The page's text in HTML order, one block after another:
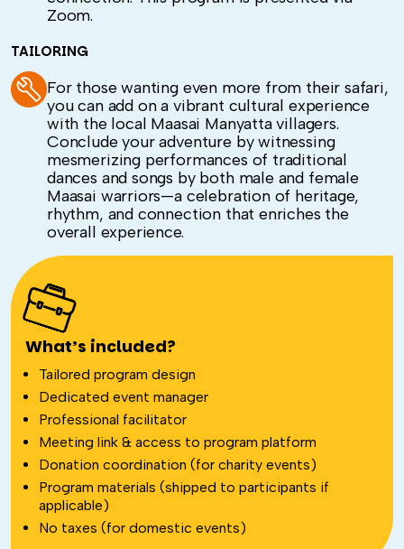
Zoom.
TAILORING
For those wanting even more from their safari,
you can add on a vibrant cultural experience
with the local Maasai Manyatta villagers.
Conclude your adventure by witnessing
mesmerizing performances of traditional
dances and songs by both male and female
Maasai warriors—a celebration of heritage,
rhythm, and connection that enriches the
overall experience.
What’s included?
Tailored program design
Dedicated event manager
Professional facilitator
Meeting link & access to program platform
Donation coordination (for charity events)
Program materials (shipped to participants if
applicable)
No taxes (for domestic events)